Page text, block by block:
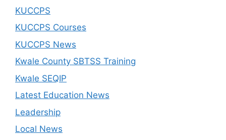
KUCCPS
KUCCPS Courses
KUCCPS News
Kwale County SBTSS Training
Kwale SEQIP
Latest Education News
Leadership
Local News